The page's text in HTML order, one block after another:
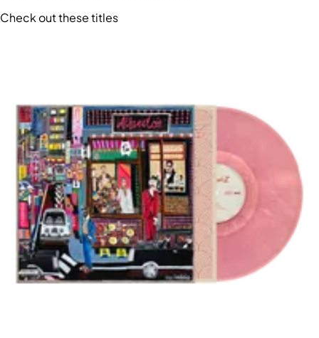
Check out these titles